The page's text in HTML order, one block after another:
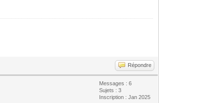
Répondre
Messages : 6
Sujets : 3
Inscription : Jan 2025